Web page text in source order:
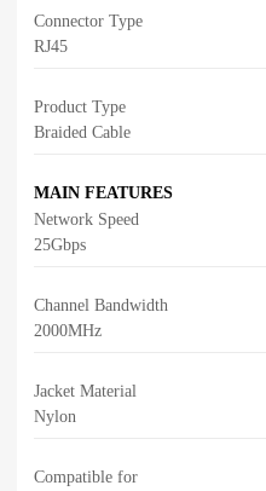
Connector Type
RJ45
Product Type
Braided Cable
MAIN FEATURES
Network Speed
25Gbps
Channel Bandwidth
2000MHz
Jacket Material
Nylon
Compatible for